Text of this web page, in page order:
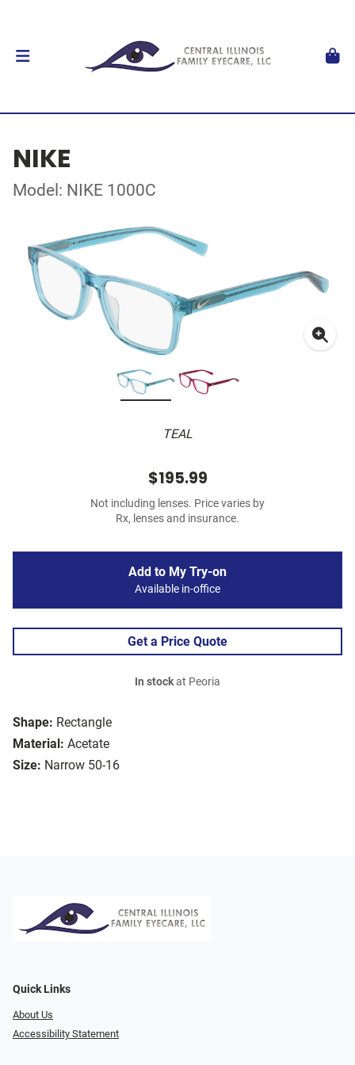
NIKE
Model: NIKE 1000C
TEAL
Shape: Rectangle
Material: Acetate
Size: Narrow 50-16
$195.99
Not including lenses. Price varies by
Rx, lenses and insurance.
Add to My Try-on
Available in-office
Get a Price Quote
In stockat Peoria
Quick Links
About Us
Accessibility Statement